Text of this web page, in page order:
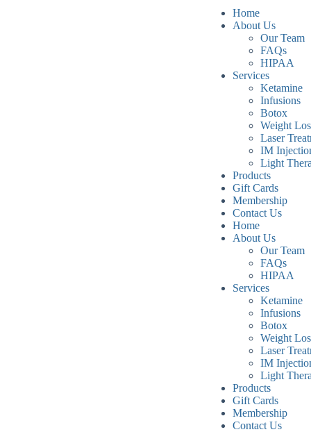
Home
About Us
Our Team
FAQs
HIPAA
Services
Ketamine
Infusions
Botox
Weight
Laser
IM
Light
Products
Gift Cards
Membership
Contact Us
Home
About Us
Our Team
FAQs
HIPAA
Services
Ketamine
Infusions
Botox
Weight
Laser
IM
Light
Products
Gift Cards
Membership
Contact Us